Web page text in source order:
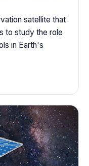
satellite that
to study the role
in Earth's